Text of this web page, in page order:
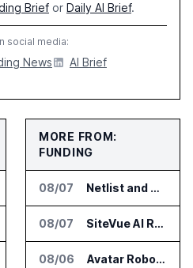
Brief or Daily AI Brief.
social media:
News
AI Brief
MORE FROM:
FUNDING
08/07 Netlist and Samsung Sign AI Memory Alliance
08/07 SiteVue AI Raises $7.5 Million for AI Vision Cameras
08/06 Avatar Robotics Raises $6.5 Million for Industrial Humanoid Robots